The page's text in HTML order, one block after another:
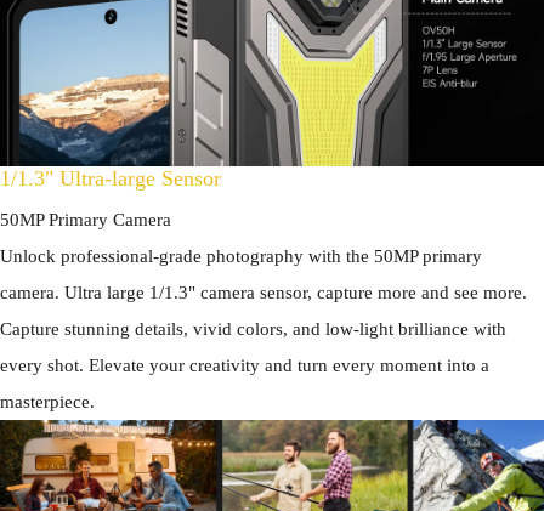
1/1.3" Ultra-large Sensor
50MP Primary Camera
Unlock professional-grade photography with the 50MP primary
camera. Ultra large 1/1.3" camera sensor, capture more and see more.
Capture stunning details, vivid colors, and low-light brilliance with
every shot. Elevate your creativity and turn every moment into a
masterpiece.